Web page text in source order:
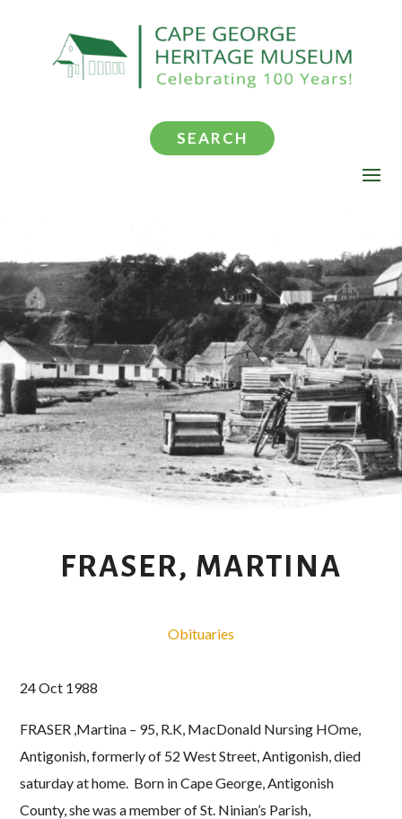
SEARCH
FRASER, MARTINA
Obituaries
24 Oct 1988
FRASER ,Martina – 95, R.K, MacDonald Nursing HOme,
Antigonish, formerly of 52 West Street, Antigonish, died
saturday at home. Born in Cape George, Antigonish
County, she was a member of St. Ninian’s Parish,